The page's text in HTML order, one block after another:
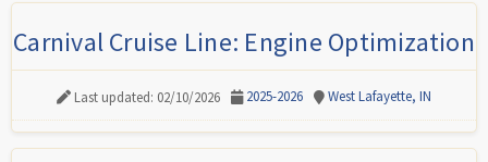
Carnival Cruise Line: Engine Optimization
Last updated: 02/10/2026 2025-2026 West Lafayette, IN